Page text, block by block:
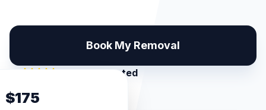
Book My Removal
5.0 Star Rated
$175